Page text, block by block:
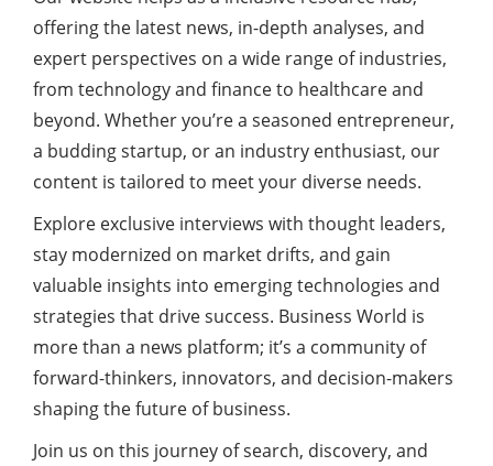
offering the latest news, in-depth analyses, and
expert perspectives on a wide range of industries,
from technology and finance to healthcare and
beyond. Whether you’re a seasoned entrepreneur,
a budding startup, or an industry enthusiast, our
content is tailored to meet your diverse needs.
Explore exclusive interviews with thought leaders,
stay modernized on market drifts, and gain
valuable insights into emerging technologies and
strategies that drive success. Business World is
more than a news platform; it’s a community of
forward-thinkers, innovators, and decision-makers
shaping the future of business.
Join us on this journey of search, discovery, and